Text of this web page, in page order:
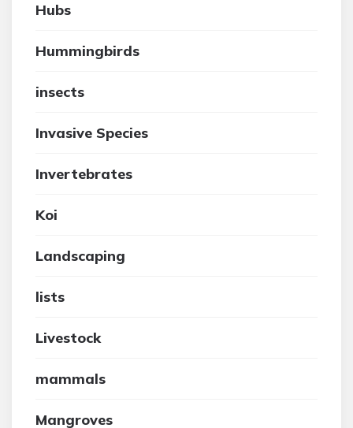
Hubs
Hummingbirds
insects
Invasive Species
Invertebrates
Koi
Landscaping
lists
Livestock
mammals
Mangroves